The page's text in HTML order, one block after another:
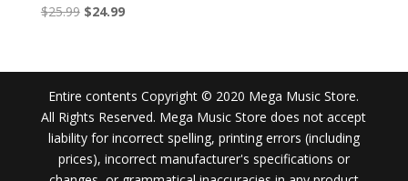
$25.99 Original
$25.99.
$24.99Current
$24.99.
Entire contents Copyright © 2020 Mega Music Store.
All Rights Reserved. Mega Music Store does not accept
liability for incorrect spelling, printing errors (including
prices), incorrect manufacturer's specifications or